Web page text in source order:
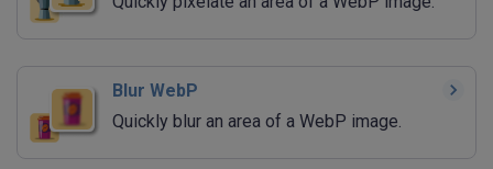
Blur WebP
Quickly blur an area of a WebP image.